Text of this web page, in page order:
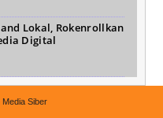
Lokal, Rokenrollkan
Digital
Media Siber